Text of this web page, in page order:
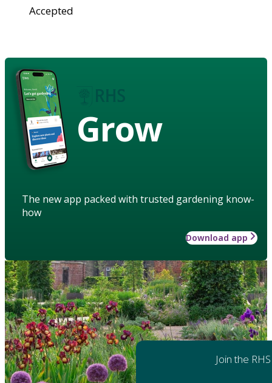
Accepted
Grow
The new app packed with trusted gardening know-
how
Download app
Join the RHS